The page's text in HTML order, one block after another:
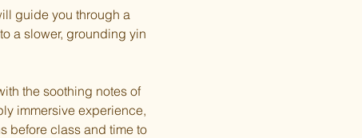
guide you through a
a slower, grounding yin
the soothing notes of
immersive experience,
before class and time to